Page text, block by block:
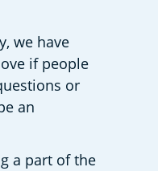
we have
if people
or
an
a part of the